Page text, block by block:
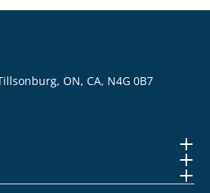
ON, CA, N4G 0B7